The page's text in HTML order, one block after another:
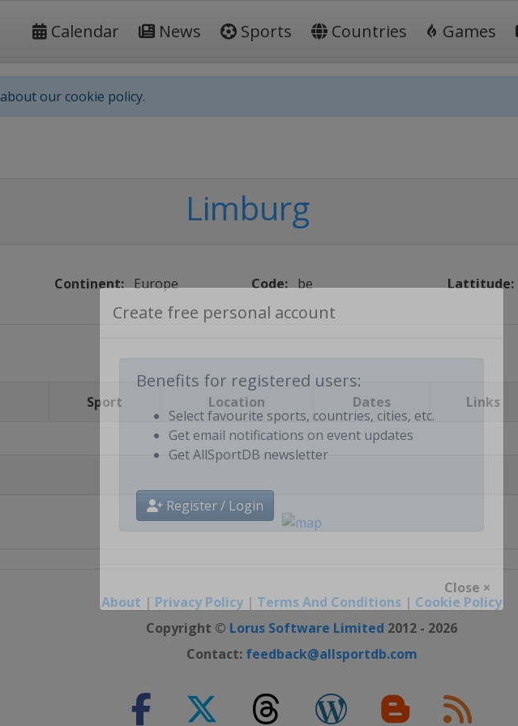
Calendar News Sports Countries Games
about our cookie policy.
Benefits for registered users:
Select favourite sports, countries, cities, etc.
Get email notifications on event updates
Close ×
Limburg
Continent: Europe Code: be Lattitude:
Sport Location Dates Links
About | Privacy Policy | Terms And Conditions | Cookie Policy
Copyright © Lorus Software Limited 2012 - 2026
Contact: feedback@allsportdb.com